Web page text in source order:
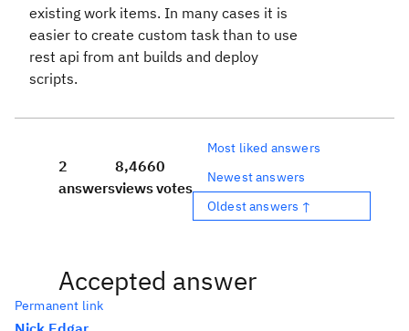
existing work items. In many cases it is
easier to create custom task than to use
rest api from ant builds and deploy
scripts.
2
answers
8,466
views
0
votes
Most liked answers
Newest answers
Oldest answers ↑
Accepted answer
Permanent link